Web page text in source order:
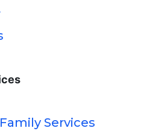
Services